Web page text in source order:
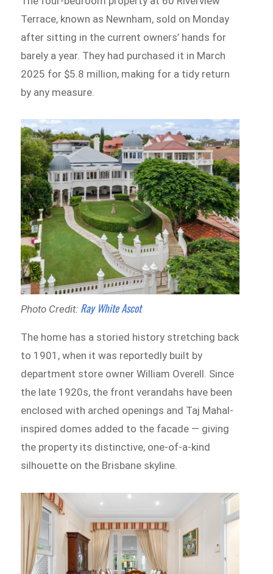
Terrace, known as Newnham, sold on Monday
after sitting in the current owners’ hands for
barely a year. They had purchased it in March
2025 for $5.8 million, making for a tidy return
by any measure.
Photo Credit: Ray White Ascot
The home has a storied history stretching back
to 1901, when it was reportedly built by
department store owner William Overell. Since
the late 1920s, the front verandahs have been
enclosed with arched openings and Taj Mahal-
inspired domes added to the facade — giving
the property its distinctive, one-of-a-kind
silhouette on the Brisbane skyline.